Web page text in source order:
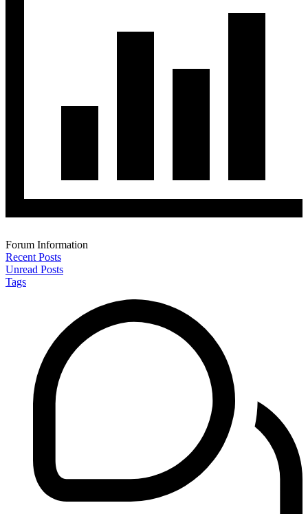
Forum Information
Recent Posts
Unread Posts
Tags